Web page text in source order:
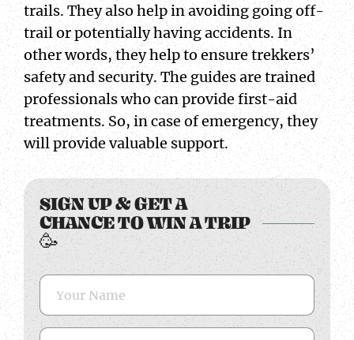
trails. They also help in avoiding going off-
trail or potentially having accidents. In
other words, they help to ensure trekkers’
safety and security. The guides are trained
professionals who can provide first-aid
treatments. So, in case of emergency, they
will provide valuable support.
SIGN UP & GET A
CHANCE TO WIN A TRIP
🥳
Name
Email
CAPTCHA